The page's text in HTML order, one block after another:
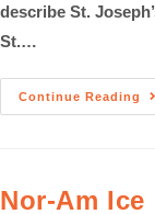
describe St.
St.…
Continue Reading
Nor-Am